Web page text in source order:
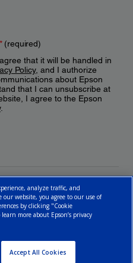
(required)
that it will be handled in
Policy, and I authorize
about Epson
that I can unsubscribe at
I agree to the Epson
.
analyze traffic, and
website, you agree to our use of
by clicking "Cookie
learn more about Epson’s privacy
Accept All Cookies